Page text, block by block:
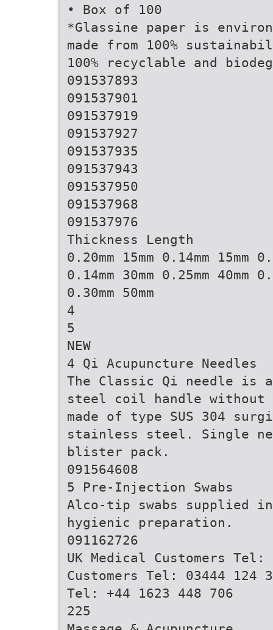
• Box of 100
*Glassine paper is
made from 100%
100% recyclable and
091537893
091537901
091537919
091537927
091537935
091537943
091537950
091537968
091537976
Thickness Length
0.20mm 15mm 0.14mm 15mm
0.14mm 30mm 0.25mm 40mm
0.30mm 50mm
4
5
NEW
4 Qi Acupuncture Needles
The Classic Qi needle is
steel coil handle without
made of type SUS 304
stainless steel. Single
blister pack.
091564608
5 Pre-Injection Swabs
Alco-tip swabs supplied
hygienic preparation.
091162726
UK Medical Customers Tel:
Customers Tel: 03444 124
Tel: +44 1623 448 706
225